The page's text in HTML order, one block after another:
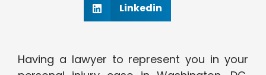
Linkedin
Having a lawyer to represent you in your